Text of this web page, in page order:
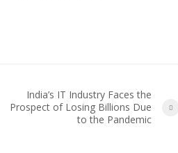
India’s IT Industry Faces the
Prospect of Losing Billions Due
to the Pandemic